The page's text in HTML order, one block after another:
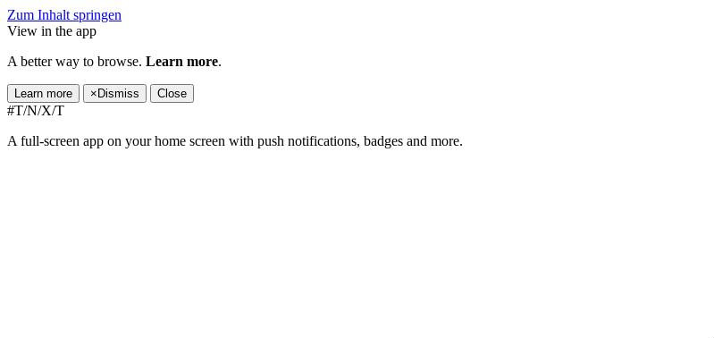
Zum Inhalt springen
View in the app
A better way to browse. Learn more.
Learn more × Dismiss Close
#T/N/X/T
A full-screen app on your home screen with push notifications, badges and more.